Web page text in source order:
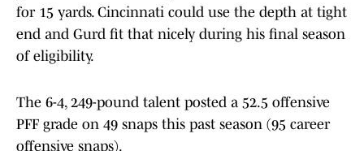
for 15 yards. Cincinnati could use the depth at tight
end and Gurd fit that nicely during his final season
of eligibility.
The 6-4, 249-pound talent posted a 52.5 offensive
PFF grade on 49 snaps this past season (95 career
offensive snaps).